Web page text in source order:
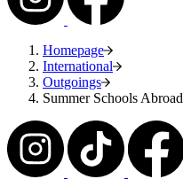
Homepage
International
Outgoings
Summer Schools Abroad